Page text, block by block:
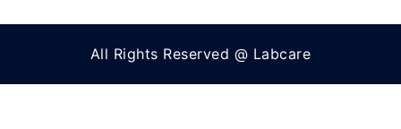
All Rights Reserved @ Labcare